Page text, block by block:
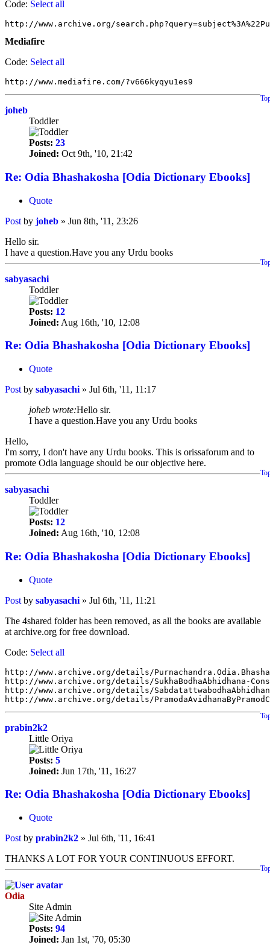
Code: Select all
http://www.archive.org/
Mediafire
Code: Select all
http://www.mediafire.com/?v666kyqyu1es9
joheb
Toddler
Posts: 23
Joined: Oct 9th, '10, 21:42
Re: Odia Bhashakosha [Odia Dictionary Ebooks]
Quote
Post by joheb » Jun 8th, '11, 23:26
Hello sir.
I have a question.Have you any Urdu books
sabyasachi
Toddler
Posts: 12
Joined: Aug 16th, '10, 12:08
Re: Odia Bhashakosha [Odia Dictionary Ebooks]
Quote
Post by sabyasachi » Jul 6th, '11, 11:17
joheb wrote:Hello sir.
I have a question.Have you any Urdu books
Hello,
I'm sorry, I don't have any Urdu books. This is orissaforum and to
promote Odia language should be our objective here.
sabyasachi
Toddler
Posts: 12
Joined: Aug 16th, '10, 12:08
Re: Odia Bhashakosha [Odia Dictionary Ebooks]
Quote
Post by sabyasachi » Jul 6th, '11, 11:21
The 4shared folder has been removed, as all the books are available
at archive.org for free download.
Code: Select all
http://www.archive.org/details/
http://www.archive.org/details/SukhaBodhaAbhidhana-
http://www.archive.org/details/
prabin2k2
Little Oriya
Posts: 5
Joined: Jun 17th, '11, 16:27
Re: Odia Bhashakosha [Odia Dictionary Ebooks]
Quote
Post by prabin2k2 » Jul 6th, '11, 16:41
THANKS A LOT FOR YOUR CONTINUOUS EFFORT.
Odia
Site Admin
Posts: 94
Joined: Jan 1st, '70, 05:30